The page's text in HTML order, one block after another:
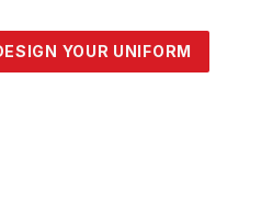
YOUR UNIFORM